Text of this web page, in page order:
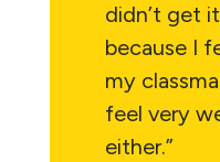
didn’t get
because I
my
feel very
either.”